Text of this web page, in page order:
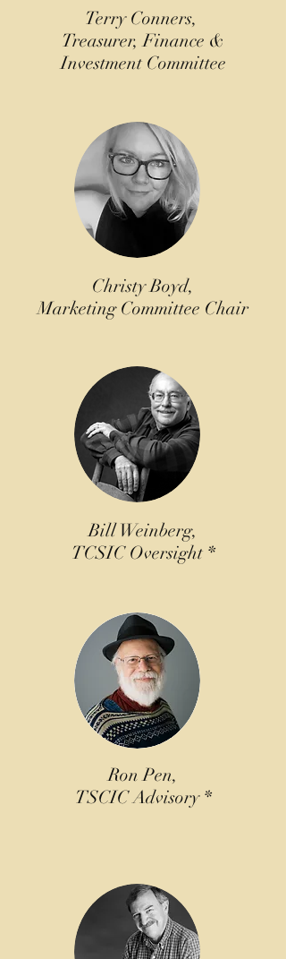
Terry Conners,
Treasurer, Finance &
Investment Committee
Christy Boyd,
Marketing Committee Chair
Bill Weinberg,
TCSIC Oversight *
Ron Pen,
TSCIC Advisory *